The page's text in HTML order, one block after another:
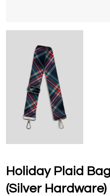
Holiday Plaid
(Silver Hardware)